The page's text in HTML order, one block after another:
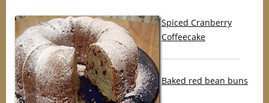
Spiced Cranberry
Coffeecake
Baked red bean buns